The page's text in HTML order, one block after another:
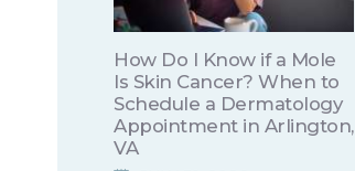
How Do I Know if a Mole
Is Skin Cancer? When to
Schedule a Dermatology
Appointment in Arlington,
VA